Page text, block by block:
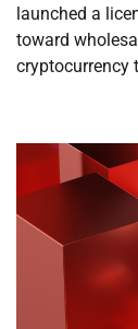
launched a
toward
cryptocurrency